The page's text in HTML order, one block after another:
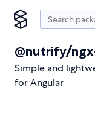
@nutrify/
Simple and
for Angular